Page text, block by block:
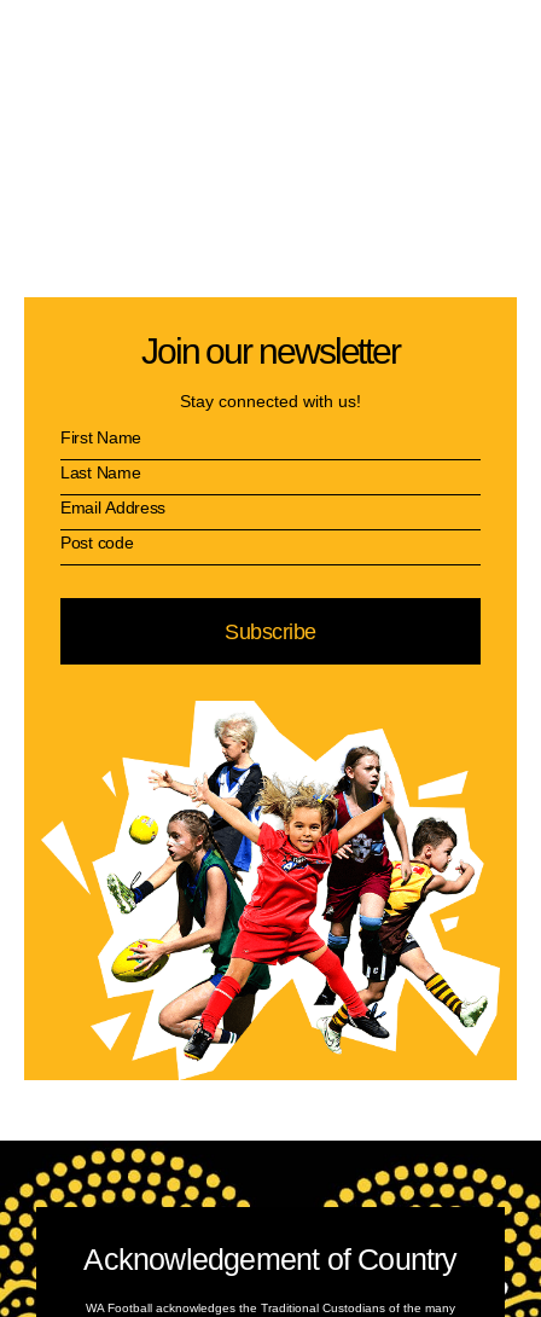
Join our newsletter
Stay connected with us!
Acknowledgement of Country
WA Football acknowledges the Traditional Custodians of the many